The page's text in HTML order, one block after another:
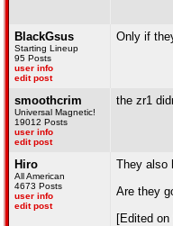
BlackGsus
Starting Lineup
95 Posts
user info
edit post
Only if
smoothcrim
Universal Magnetic!
19012 Posts
user info
edit post
the zr1
Hiro
All American
4673 Posts
user info
edit post
They also
Are they
[Edited